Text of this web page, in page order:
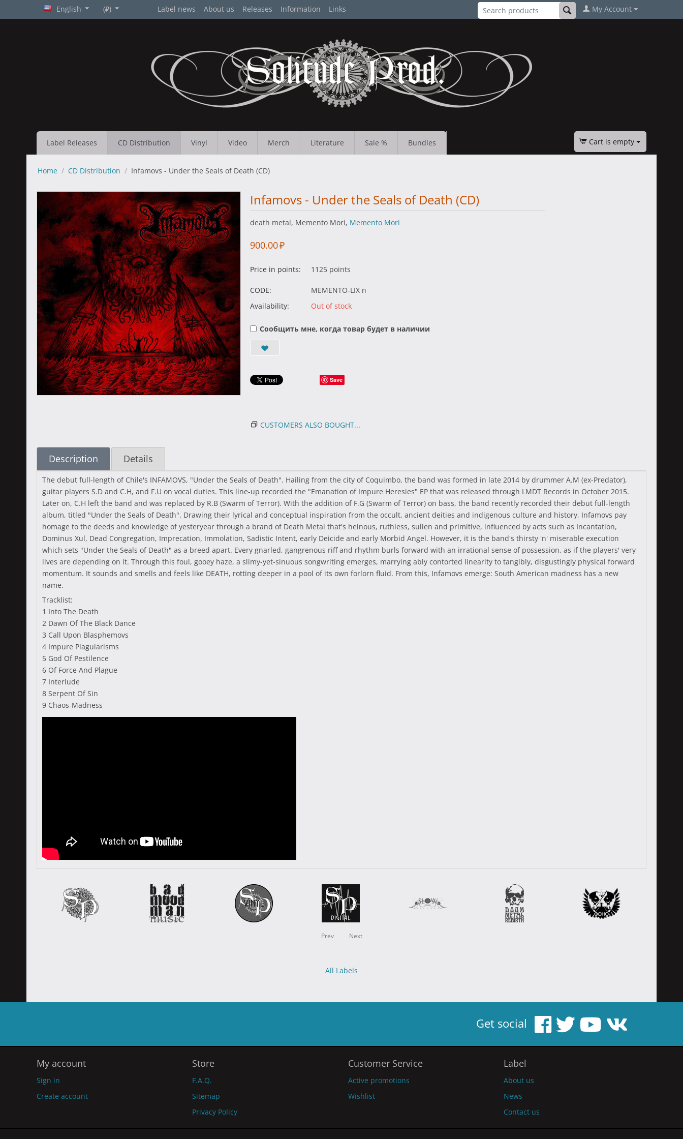
English (₽) Label news About us Releases Information Links My Account
Label Releases CD Distribution Vinyl Video Merch Literature Sale % Bundles Cart is empty
Home / CD Distribution / Infamovs - Under the Seals of Death (CD)
Infamovs - Under the Seals of Death (CD)
death metal, Memento Mori, Memento Mori
900.00₽
Price in points: 1125 points
CODE:
MEMENTO-LIX n
Availability:
Out of stock
Сообщить мне, когда товар будет в наличии
Save
CUSTOMERS ALSO BOUGHT...
Description Details
The debut full-length of Chile's INFAMOVS, "Under the Seals of Death". Hailing from the city of Coquimbo, the band was formed in late 2014 by drummer A.M (ex-Predator),
guitar players S.D and C.H, and F.U on vocal duties. This line-up recorded the "Emanation of Impure Heresies" EP that was released through LMDT Records in October 2015.
Later on, C.H left the band and was replaced by R.B (Swarm of Terror). With the addition of F.G (Swarm of Terror) on bass, the band recently recorded their debut full-length
album, titled "Under the Seals of Death". Drawing their lyrical and conceptual inspiration from the occult, ancient deities and indigenous culture and history, Infamovs pay
homage to the deeds and knowledge of yesteryear through a brand of Death Metal that's heinous, ruthless, sullen and primitive, influenced by acts such as Incantation,
Dominus Xul, Dead Congregation, Imprecation, Immolation, Sadistic Intent, early Deicide and early Morbid Angel. However, it is the band's thirsty 'n' miserable execution
which sets "Under the Seals of Death" as a breed apart. Every gnarled, gangrenous riff and rhythm burls forward with an irrational sense of possession, as if the players' very
lives are depending on it. Through this foul, gooey haze, a slimy-yet-sinuous songwriting emerges, marrying ably contorted linearity to tangibly, disgustingly physical forward
momentum. It sounds and smells and feels like DEATH, rotting deeper in a pool of its own forlorn fluid. From this, Infamovs emerge: South American madness has a new
name.
Tracklist:
1 Into The Death
2 Dawn Of The Black Dance
3 Call Upon Blasphemovs
4 Impure Plaguiarisms
5 God Of Pestilence
6 Of Force And Plague
7 Interlude
8 Serpent Of Sin
9 Chaos-Madness
Prev Next
All Labels
Get social
My account
Sign in
Create account
Store
F.A.Q.
Sitemap
Privacy Policy
Customer Service
Active promotions
Wishlist
Label
About us
News
Contact us